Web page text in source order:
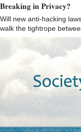
Breaking in Privacy?
Will new anti-hacking
walk the tightrope